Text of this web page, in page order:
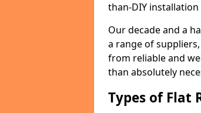
than-DIY
Our decade and a
a range of
from reliable and
than absolutely
Types of Flat